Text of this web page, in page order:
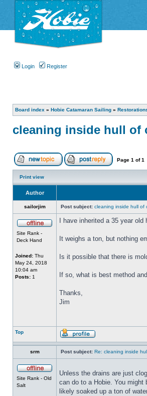
Login Register
Board index » Hobie Catamaran Sailing »
cleaning inside hull of
Page 1 of1
Print view
Author
sailorjim Post subject: cleaning inside hull of
Site Rank -
Deck Hand
Joined: Thu
May 24, 2018
10:04 am
Posts: 1
I have inherited a 35 year
It weighs a ton, but nothing
Is it possible that there is
If so, what is best method
Thanks,
Jim
Top
srm Post subject: Re: cleaning inside
Site Rank - Old
Salt
Unless the drains are just
can do to a Hobie. You
likely soaked up a ton of